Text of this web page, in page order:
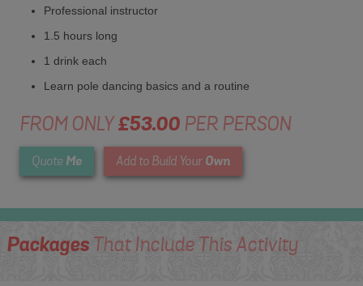
Professional instructor
1.5 hours long
1 drink each
Learn pole dancing basics and a routine
FROM ONLY£53.00PER PERSON
Quote Me Add to Build Your Own
PackagesThat Include This Activity